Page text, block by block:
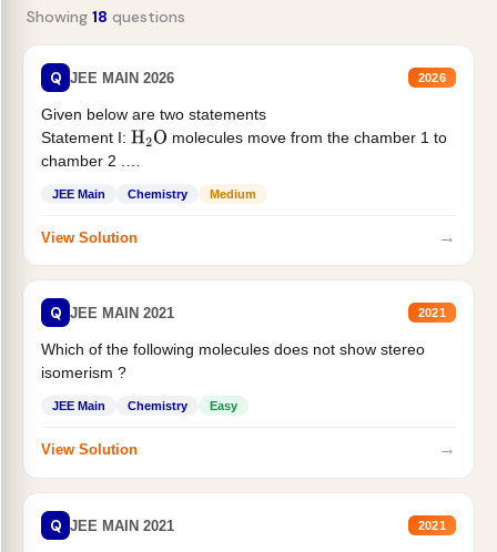
Showing 18 questions
Q JEE MAIN 2026 2026
Given below are two statements
Statement I: H2O molecules move from the chamber 1 to
chamber 2 .
JEE Main Chemistry Medium
View Solution →
Q JEE MAIN 2021 2021
Which of the following molecules does not show stereo
isomerism ?
JEE Main Chemistry Easy
View Solution →
Q JEE MAIN 2021 2021